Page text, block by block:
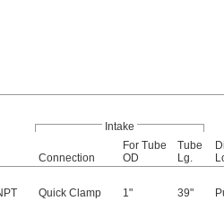
Intake
Connection
For Tube
OD
Tube
Lg.
Quick Clamp 1" 39"